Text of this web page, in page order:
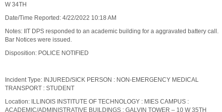
W 34TH
Date/Time Reported: 4/22/2022 10:18 AM
Notes: IIT DPS responded to an academic building for a aggravated battery call.
Bar Notices were issued.
Disposition: POLICE NOTIFIED
Incident Type: INJURED/SICK PERSON : NON-EMERGENCY MEDICAL
TRANSPORT : STUDENT
Location: ILLINOIS INSTITUTE OF TECHNOLOGY : MIES CAMPUS :
ACADEMIC/ADMINISTRATIVE BUILDINGS : GALVIN TOWER – 10 W 35TH